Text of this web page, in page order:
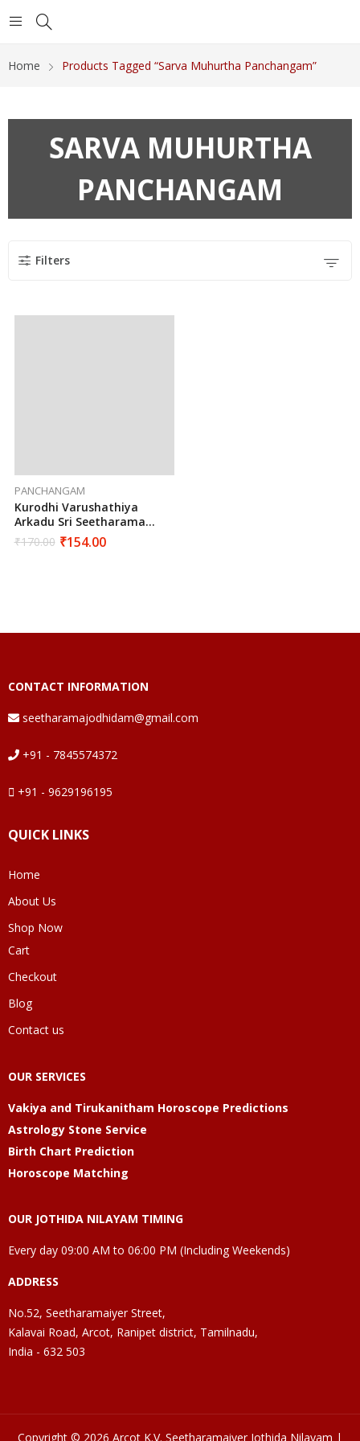
Home Products Tagged “Sarva Muhurtha Panchangam”
SARVA MUHURTHA
PANCHANGAM
Filters
PANCHANGAM
Kurodhi Varushathiya
Arkadu Sri Seetharama
Hanumaan Sarva Muhurtha
Panchangam 2024 To 2025
₹170.00 ₹154.00
CONTACT INFORMATION
seetharamajodhidam@gmail.com
+91 - 7845574372
+91 - 9629196195
QUICK LINKS
Home
About Us
Shop Now
Cart
Checkout
Blog
Contact us
OUR SERVICES
Vakiya and Tirukanitham Horoscope Predictions
Astrology Stone Service
Birth Chart Prediction
Horoscope Matching
OUR JOTHIDA NILAYAM TIMING
Every day 09:00 AM to 06:00 PM (Including Weekends)
ADDRESS
No.52, Seetharamaiyer Street,
Kalavai Road, Arcot, Ranipet district, Tamilnadu,
India - 632 503
Copyright © 2026 Arcot K.V. Seetharamaiyer Jothida Nilayam |